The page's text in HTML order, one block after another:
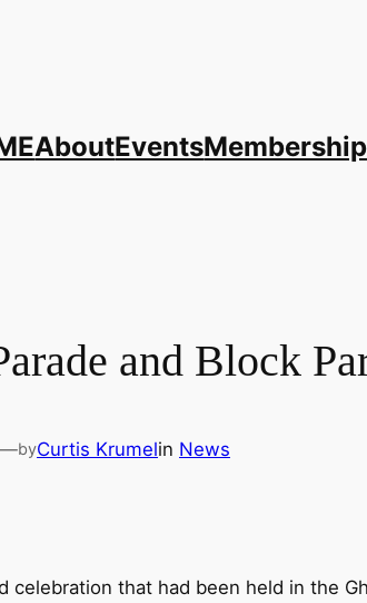
AboutEventsMembership
and Block
—byCurtis Krumelin News
celebration that had been held in the